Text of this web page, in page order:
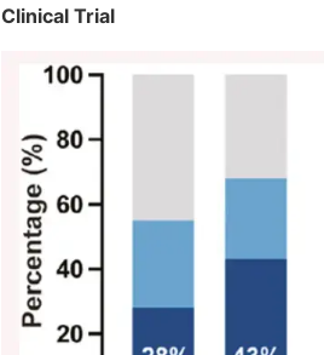
Clinical Trial